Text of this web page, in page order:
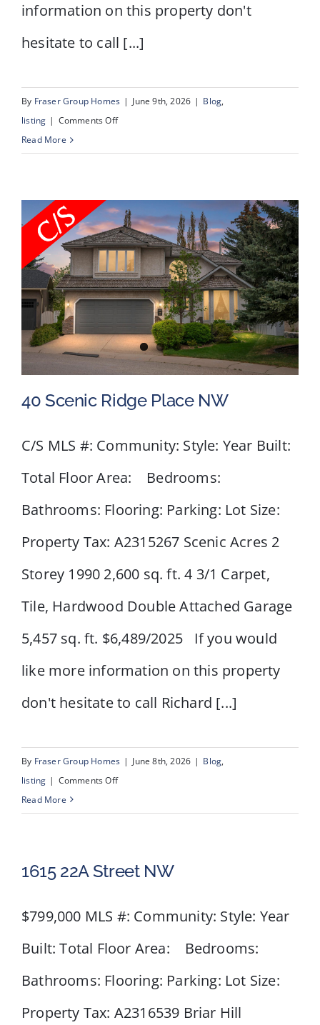
information on this property don't
hesitate to call [...]
By Fraser Group Homes | June 9th, 2026 | Blog,
listing | Comments Offon
NW
Read More
40 Scenic Ridge Place NW
40 Scenic Ridge Place NW
C/S MLS #: Community: Style: Year Built:
Total Floor Area: Bedrooms:
Bathrooms: Flooring: Parking: Lot Size:
Property Tax: A2315267 Scenic Acres 2
Storey 1990 2,600 sq. ft. 4 3/1 Carpet,
Tile, Hardwood Double Attached Garage
5,457 sq. ft. $6,489/2025 If you would
like more information on this property
don't hesitate to call Richard [...]
By Fraser Group Homes | June 8th, 2026 | Blog,
listing | Comments Offon
NW
Read More
1615 22A Street NW
$799,000 MLS #: Community: Style: Year
Built: Total Floor Area: Bedrooms:
Bathrooms: Flooring: Parking: Lot Size:
Property Tax: A2316539 Briar Hill